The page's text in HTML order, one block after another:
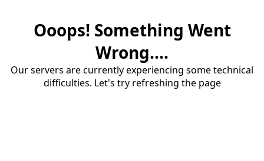
Ooops! Something Went
Wrong....
Our servers are currently experiencing some technical
difficulties. Let's try refreshing the page